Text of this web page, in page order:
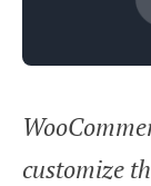
customize